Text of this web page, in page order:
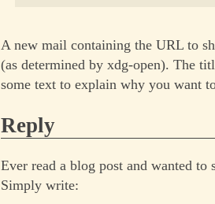
A new mail containing the URL to
(as determined by xdg-open). The
some text to explain why you want
Reply
Ever read a blog post and wanted to
Simply write: